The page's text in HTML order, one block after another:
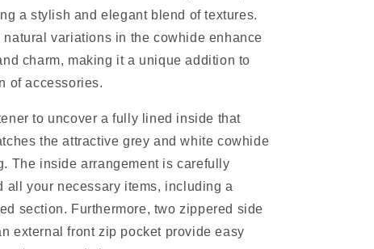
a stylish and elegant blend of textures.
natural variations in the cowhide enhance
charm, making it a unique addition to
of accessories.
to uncover a fully lined inside that
the attractive grey and white cowhide
The inside arrangement is carefully
all your necessary items, including a
section. Furthermore, two zippered side
external front zip pocket provide easy